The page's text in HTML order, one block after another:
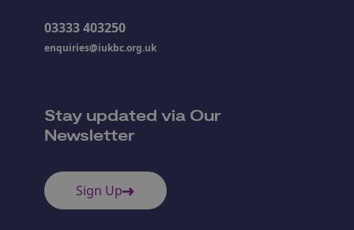
03333 403250
enquiries@iukbc.org.uk
Stay updated via Our
Newsletter
Sign Up